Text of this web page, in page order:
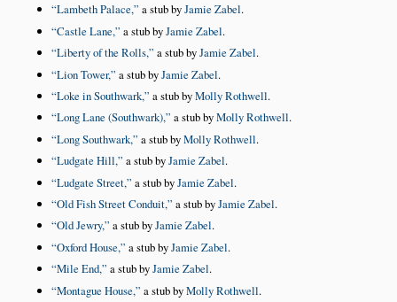
Lambeth Palace, a stub byJamie Zabel.
Castle Lane, a stub byJamie Zabel.
Liberty of the Rolls, a stub byJamie Zabel.
Lion Tower, a stub byJamie Zabel.
Loke in Southwark, a stub byMolly Rothwell.
Long Lane (Southwark), a stub byMolly Rothwell.
Long Southwark, a stub byMolly Rothwell.
Ludgate Hill, a stub byJamie Zabel.
Ludgate Street, a stub byJamie Zabel.
Old Fish Street Conduit, a stub byJamie Zabel.
Old Jewry, a stub byJamie Zabel.
Oxford House, a stub byJamie Zabel.
Mile End, a stub byJamie Zabel.
Montague House, a stub byMolly Rothwell.